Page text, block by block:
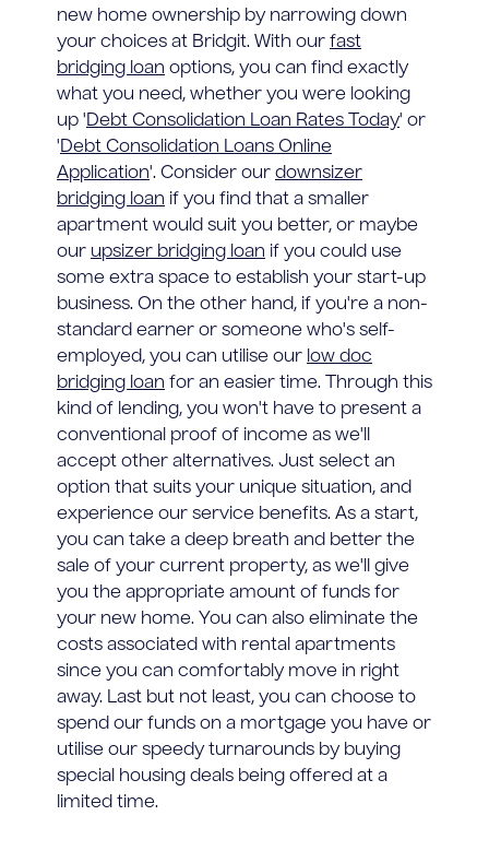
new home ownership by narrowing down
your choices at Bridgit. With our fast
bridging loan options, you can find exactly
what you need, whether you were looking
up 'Debt Consolidation Loan Rates Today' or
'Debt Consolidation Loans Online
Application'. Consider our downsizer
bridging loan if you find that a smaller
apartment would suit you better, or maybe
our upsizer bridging loan if you could use
some extra space to establish your start-up
business. On the other hand, if you're a non-
standard earner or someone who's self-
employed, you can utilise our low doc
bridging loan for an easier time. Through this
kind of lending, you won't have to present a
conventional proof of income as we'll
accept other alternatives. Just select an
option that suits your unique situation, and
experience our service benefits. As a start,
you can take a deep breath and better the
sale of your current property, as we'll give
you the appropriate amount of funds for
your new home. You can also eliminate the
costs associated with rental apartments
since you can comfortably move in right
away. Last but not least, you can choose to
spend our funds on a mortgage you have or
utilise our speedy turnarounds by buying
special housing deals being offered at a
limited time.